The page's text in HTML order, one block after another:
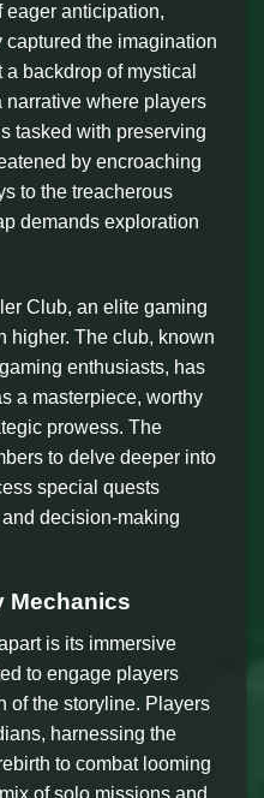
eager anticipation,
the imagination
backdrop of mystical
narrative where players
tasked with preserving
by encroaching
to the treacherous
demands exploration
Club, an elite gaming
higher. The club, known
enthusiasts, has
a masterpiece, worthy
prowess. The
to delve deeper into
special quests
decision-making
Mechanics
is its immersive
to engage players
of the storyline. Players
harnessing the
to combat looming
of solo missions and